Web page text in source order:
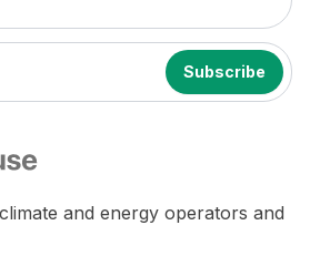
and energy operators and